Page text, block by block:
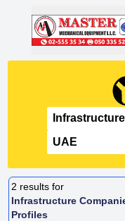
2 results for
Infrastructure
Profiles